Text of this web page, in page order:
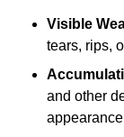
Visible
tears, rips,
and other